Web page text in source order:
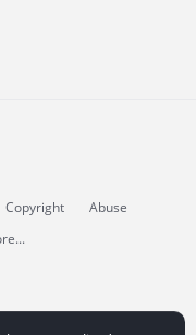
Copyright
Abuse